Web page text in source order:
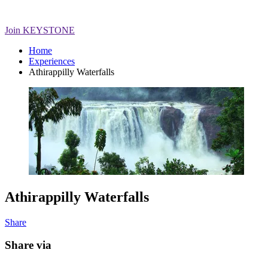
Join KEYSTONE
Home
Experiences
Athirappilly Waterfalls
Athirappilly Waterfalls
Share
Share via